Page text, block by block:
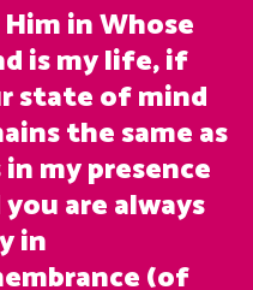
Him in Whose
is my life, if
state of mind
the same as
my presence
are always
in
(of